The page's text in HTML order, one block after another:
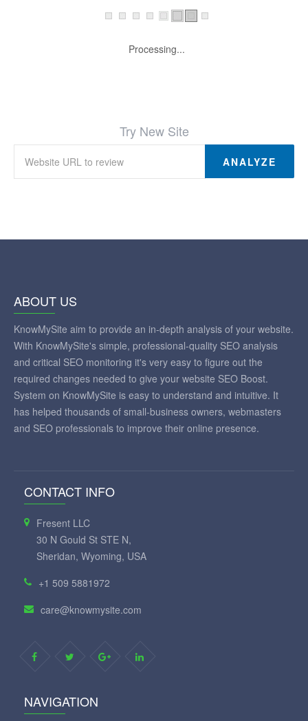
Processing...
Try New Site
ANALYZE
ABOUT US
KnowMySite aim to provide an in-depth analysis of your website.
With KnowMySite's simple, professional-quality SEO analysis
and critical SEO monitoring it's very easy to figure out the
required changes needed to give your website SEO Boost.
System on KnowMySite is easy to understand and intuitive. It
has helped thousands of small-business owners, webmasters
and SEO professionals to improve their online presence.
CONTACT INFO
Fresent LLC
30 N Gould St STE N,
Sheridan, Wyoming, USA
+1 509 5881972
care@knowmysite.com
NAVIGATION